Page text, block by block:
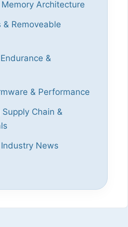
Architecture
& Removeable
&
& Performance
Chain &
News